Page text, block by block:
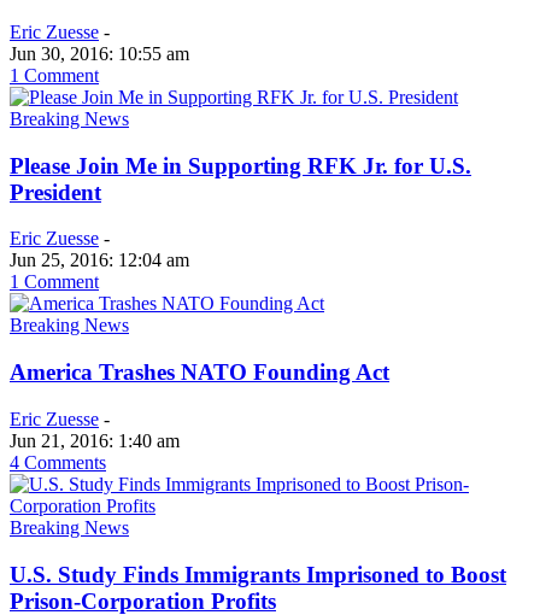
Eric Zuesse -
Jun 30, 2016: 10:55 am
1 Comment
Breaking News
Please Join Me in Supporting RFK Jr. for U.S.
President
Eric Zuesse -
Jun 25, 2016: 12:04 am
1 Comment
Breaking News
America Trashes NATO Founding Act
Eric Zuesse -
Jun 21, 2016: 1:40 am
4 Comments
Breaking News
U.S. Study Finds Immigrants Imprisoned to Boost
Prison-Corporation Profits